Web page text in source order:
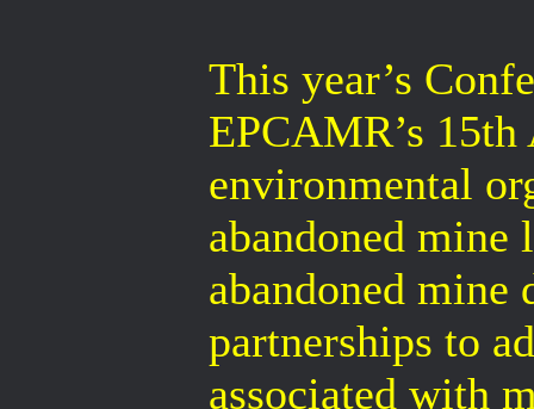
This year’s
EPCAMR’s
environmental
abandoned mine
abandoned
partnerships to
associated with